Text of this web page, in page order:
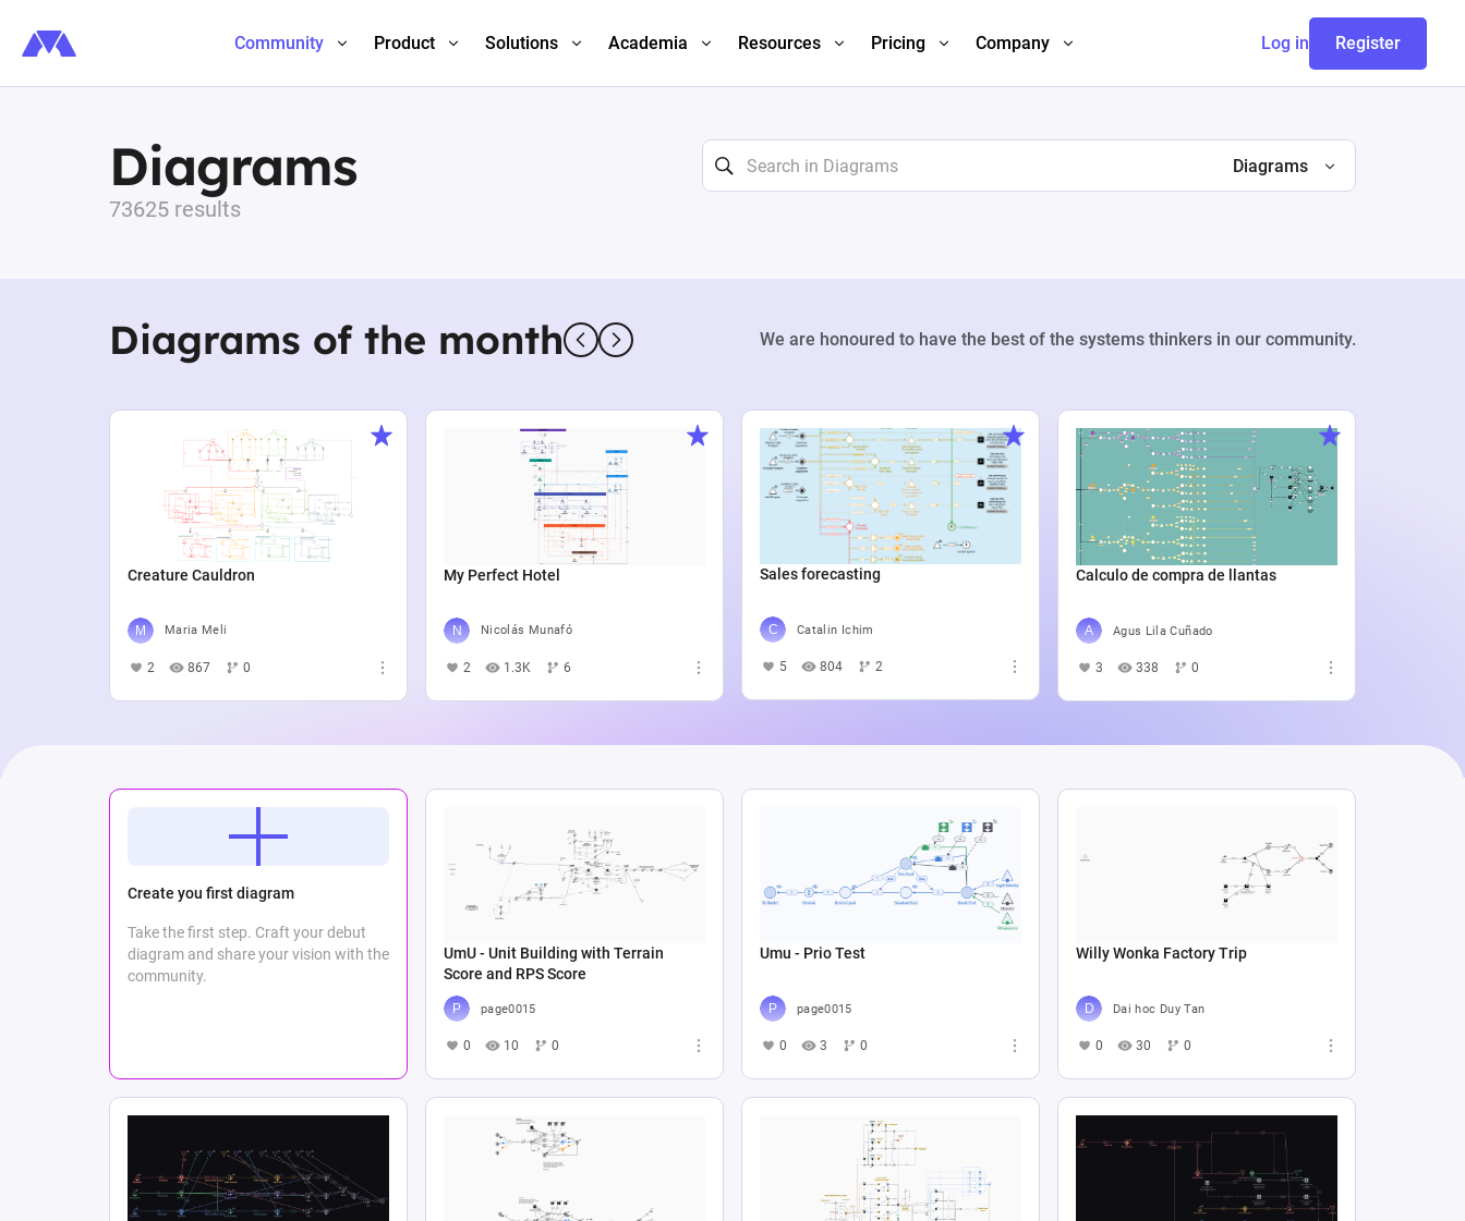
Community Product Solutions Academia Resources Pricing Company Log in Register
Diagrams
73625 results
Diagrams
Diagrams of the month We are honoured to have the best of the systems thinkers in our community.
Creature Cauldron
Maria Meli
2 867 0
My Perfect Hotel
Nicolás Munafó
2 1.3K 6
Sales forecasting
Catalin Ichim
5 804 2
Calculo de compra de llantas
Agus Lila Cuñado
3 338 0
Create you first diagram
Take the first step. Craft your debut
diagram and share your vision with the
community.
UmU - Unit Building with Terrain
Score and RPS Score
page0015
0 10 0
Umu - Prio Test
page0015
0 3 0
Willy Wonka Factory Trip
Dai hoc Duy Tan
0 30 0